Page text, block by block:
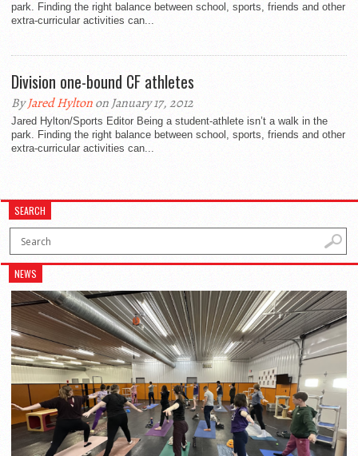
park. Finding the right balance between school, sports, friends and other
extra-curricular activities can...
Division one-bound CF athletes
ByJared Hyltonon January 17, 2012
Jared Hylton/Sports Editor Being a student-athlete isn’t a walk in the
park. Finding the right balance between school, sports, friends and other
extra-curricular activities can...
SEARCH
NEWS